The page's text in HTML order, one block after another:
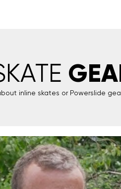
inline skates or Powerslide